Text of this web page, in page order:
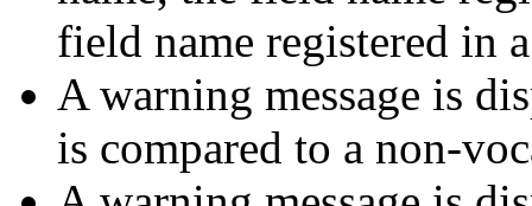
field name registered in
A warning message is
is compared to a non-